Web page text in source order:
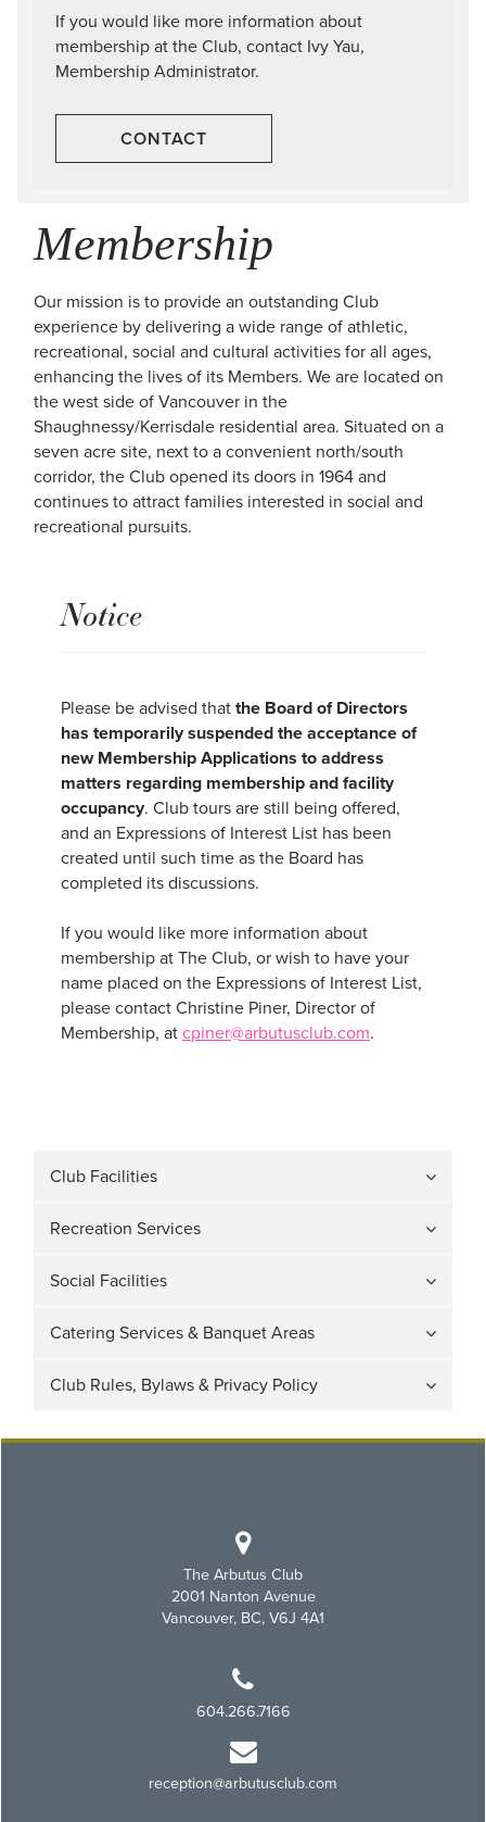
If you would like more information about
membership at the Club, contact Ivy Yau,
Membership Administrator.
CONTACT
Membership
Our mission is to provide an outstanding Club
experience by delivering a wide range of athletic,
recreational, social and cultural activities for all ages,
enhancing the lives of its Members. We are located on
the west side of Vancouver in the
Shaughnessy/Kerrisdale residential area. Situated on a
seven acre site, next to a convenient north/south
corridor, the Club opened its doors in 1964 and
continues to attract families interested in social and
recreational pursuits.
Notice
Please be advised thatthe Board of Directors
has temporarily suspended the acceptance of
new Membership Applications to address
matters regarding membership and facility
occupancy. Club tours are still being offered,
and an Expressions of Interest List has been
created until such time as the Board has
completed its discussions.
If you would like more information about
membership at The Club, or wish to have your
name placed on the Expressions of Interest List,
please contact Christine Piner, Director of
Membership, atcpiner@arbutusclub.com.
Club Facilities
Recreation Services
Social Facilities
Catering Services & Banquet Areas
Club Rules, Bylaws & Privacy Policy
The Arbutus Club
2001 Nanton Avenue
Vancouver, BC, V6J 4A1
604.266.7166
reception@arbutusclub.com